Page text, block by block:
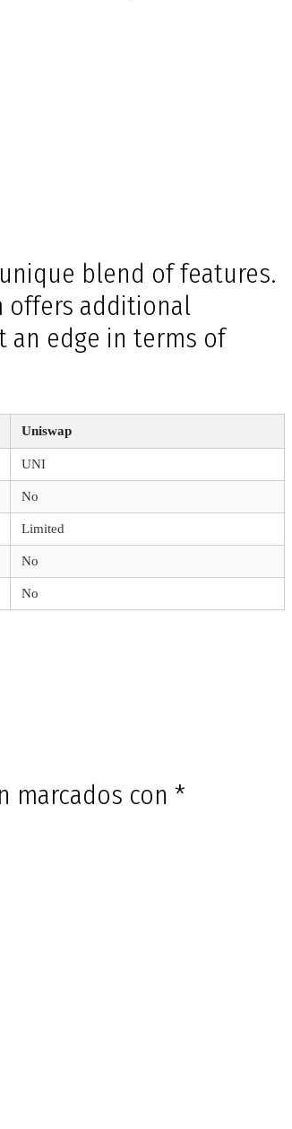
blend of features.
offers additional
an edge in terms of
Uniswap
UNI
No
Limited
No
No
marcados con *